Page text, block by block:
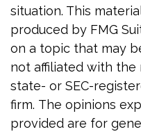
situation. This
produced by FMG
on a topic that may
not affiliated with the
state- or SEC-
firm. The opinions
provided are for